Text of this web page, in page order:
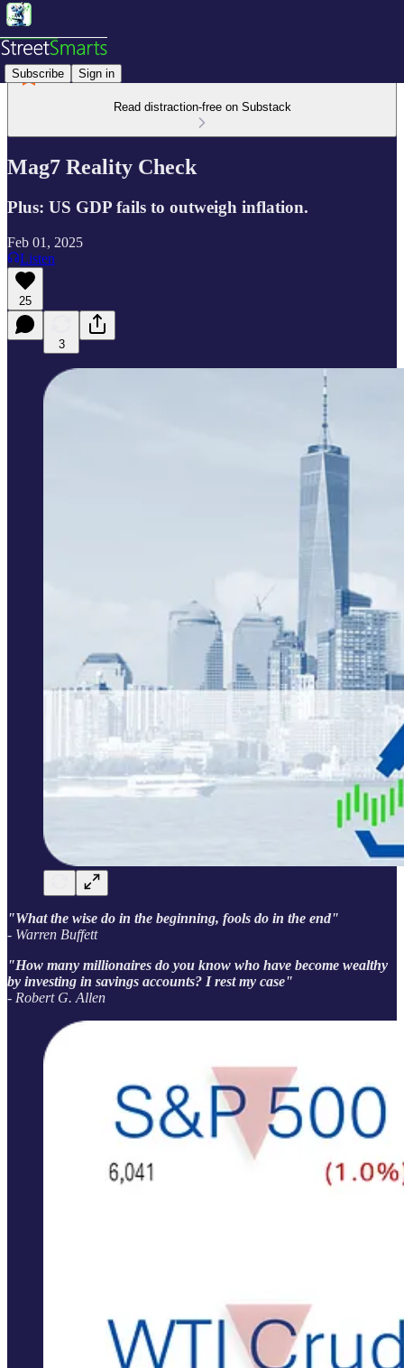
Subscribe Sign in
Read distraction-free on Substack
Mag7 Reality Check
Plus: US GDP fails to outweigh inflation.
Feb 01, 2025
Listen
25
3
"What the wise do in the beginning, fools do in the end"
- Warren Buffett
"How many millionaires do you know who have become wealthy
by investing in savings accounts? I rest my case"
- Robert G. Allen